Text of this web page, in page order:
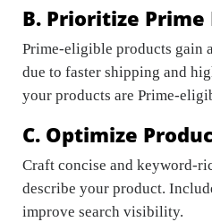
B. Prioritize
Prime-eligible products gain
due to faster shipping and
your products are Prime-
C. Optimize
Craft concise and keyword-
describe your product.
improve search visibility.